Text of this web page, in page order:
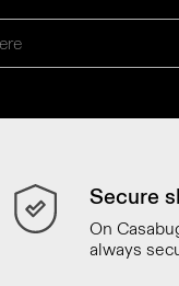
Secure
On
always